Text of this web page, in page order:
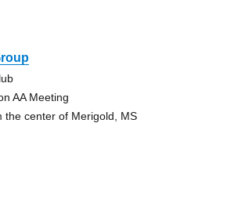
AA Meeting
the center of Merigold, MS